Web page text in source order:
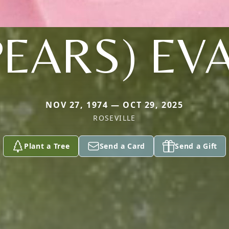
NOV 27, 1974 — OCT 29, 2025
ROSEVILLE
Plant a Tree Send a Card Send a Gift